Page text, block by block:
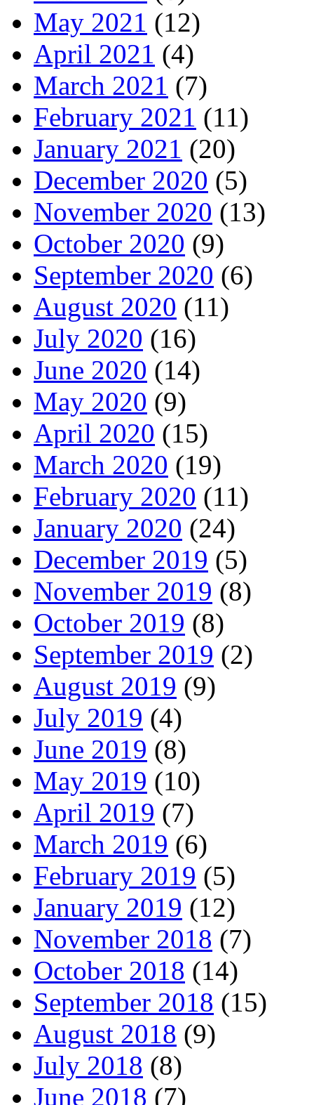
May 2021 (12)
April 2021 (4)
March 2021 (7)
February 2021 (11)
January 2021 (20)
December 2020 (5)
November 2020 (13)
October 2020 (9)
September 2020 (6)
August 2020 (11)
July 2020 (16)
June 2020 (14)
May 2020 (9)
April 2020 (15)
March 2020 (19)
February 2020 (11)
January 2020 (24)
December 2019 (5)
November 2019 (8)
October 2019 (8)
September 2019 (2)
August 2019 (9)
July 2019 (4)
June 2019 (8)
May 2019 (10)
April 2019 (7)
March 2019 (6)
February 2019 (5)
January 2019 (12)
November 2018 (7)
October 2018 (14)
September 2018 (15)
August 2018 (9)
July 2018 (8)
June 2018 (7)